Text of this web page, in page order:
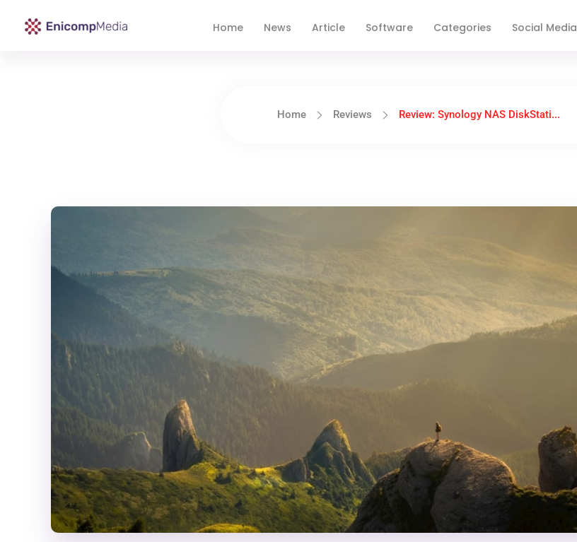
Home News Article Software Categories Social Media
Home Reviews Review: Synology NAS DiskStati...